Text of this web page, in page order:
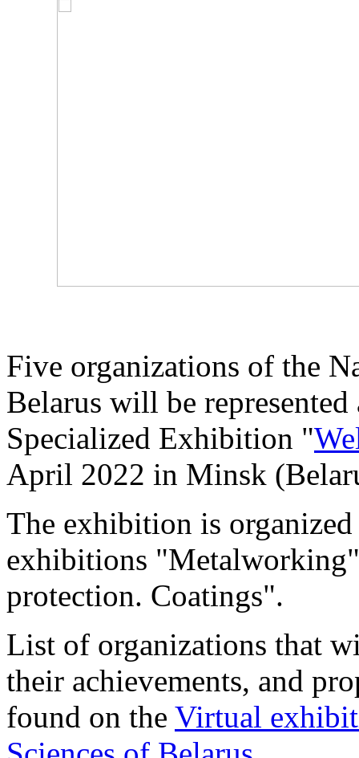
Five organizations of the
Belarus will be
Specialized Exhibition "
April 2022 in Minsk
The exhibition is
exhibitions
protection. Coatings".
List of organizations that
their achievements, and
found on the Virtual